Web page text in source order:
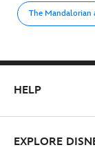
The Mandalorian
HELP
EXPLORE